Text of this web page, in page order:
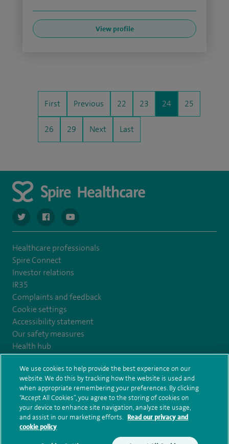
View profile
First Previous 22 23 24 25
26 29 Next Last
navigate to https://twitter.com/SpireCardiff
navigate to https://www.facebook.com/spirecardiffhosp
navigate to https://www.youtube.com/user/
Healthcare professionals
Spire Connect
Investor relations
IR35
Complaints and feedback
Cookie settings
Accessibility statement
Our safety measures
Health hub
Pathology
© Spire Healthcare Group plc (2026)
Terms and conditions Privacy notice Subject access request
Modern Slavery Act
Health hub sitemap Spire Cardiff Sitemap
We use cookies to help provide the best experience on our
website. We do this by tracking how the website is used and
when appropriate remembering your preferences. By clicking
“Accept All Cookies”, you agree to the storing of cookies on
your device to enhance site navigation, analyze site usage,
and assist in our marketing efforts. Read our privacy and
cookie policy